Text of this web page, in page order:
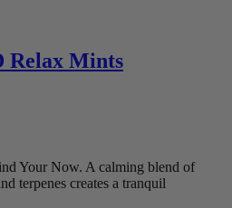
Relax Mints
Your Now. A calming blend of
terpenes creates a tranquil